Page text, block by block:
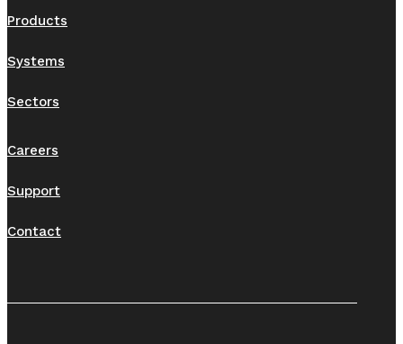
Products
Systems
Sectors
Careers
Support
Contact